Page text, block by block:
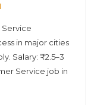
Service
in major cities
Salary: ₹2.5–3
Service job in